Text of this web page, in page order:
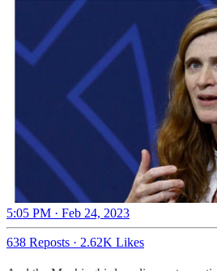
5:05 PM · Feb 24, 2023
638 Reposts · 2.62K Likes